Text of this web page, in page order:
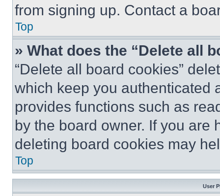
from signing up. Contact a
Top
» What does the “Delete all
“Delete all board cookies”
which keep you authenticated
provides functions such as
by the board owner. If you are
deleting board cookies may
Top
User